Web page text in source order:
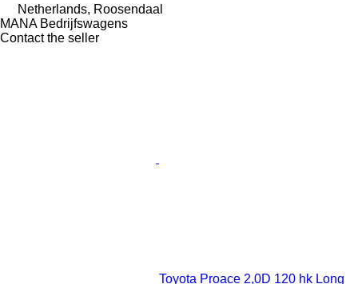
Netherlands, Roosendaal
MANA Bedrijfswagens
Contact the seller
Toyota Proace 2,0D 120 hk Long